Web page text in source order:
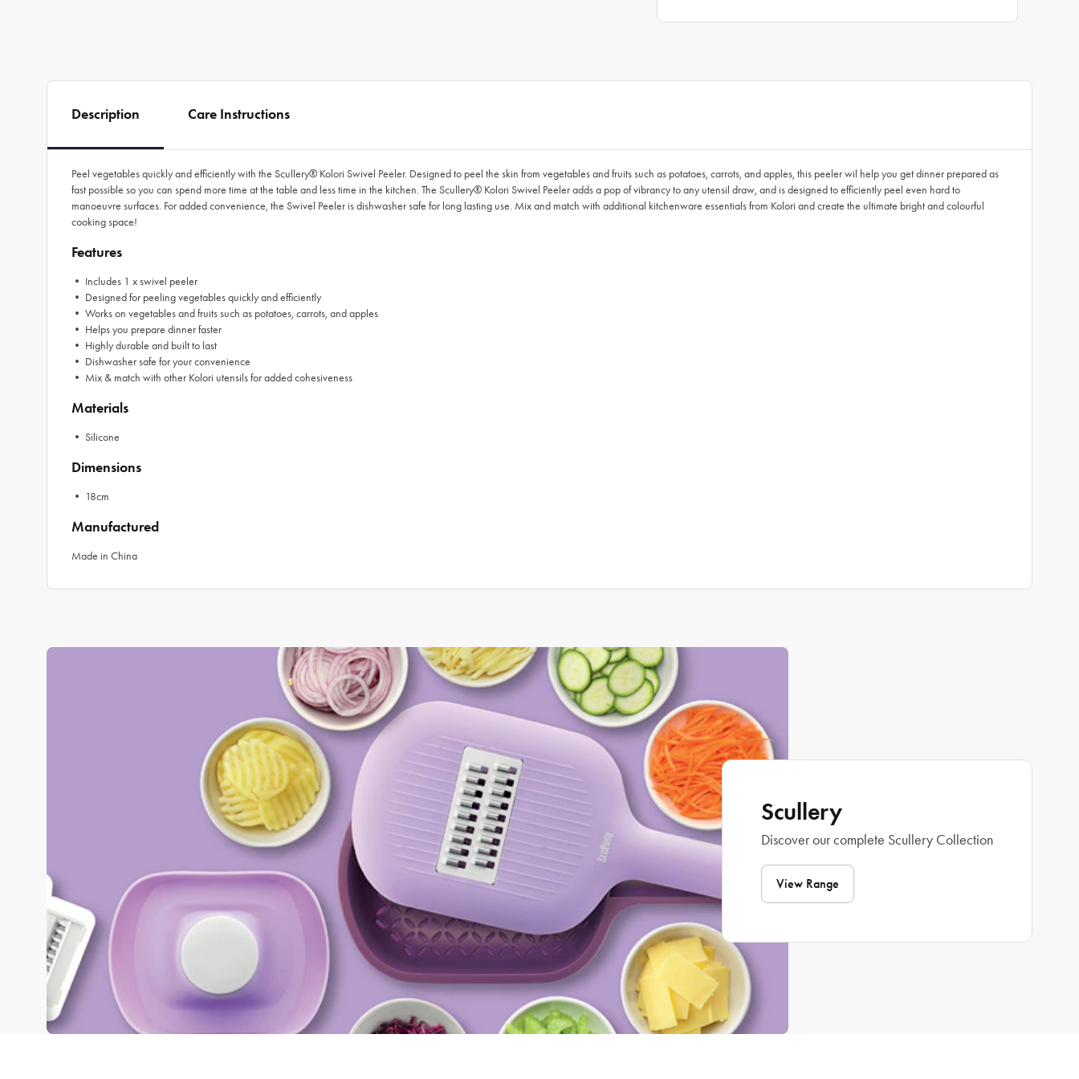
Description Care Instructions
Peel vegetables quickly and efficiently with the Scullery® Kolori Swivel Peeler. Designed to peel the skin from vegetables and fruits such as potatoes, carrots, and apples, this peeler wil help you get dinner prepared as
fast possible so you can spend more time at the table and less time in the kitchen. The Scullery® Kolori Swivel Peeler adds a pop of vibrancy to any utensil draw, and is designed to efficiently peel even hard to
manoeuvre surfaces. For added convenience, the Swivel Peeler is dishwasher safe for long lasting use. Mix and match with additional kitchenware essentials from Kolori and create the ultimate bright and colourful
cooking space!
Features
• Includes 1 x swivel peeler
• Designed for peeling vegetables quickly and efficiently
• Works on vegetables and fruits such as potatoes, carrots, and apples
• Helps you prepare dinner faster
• Highly durable and built to last
• Dishwasher safe for your convenience
• Mix & match with other Kolori utensils for added cohesiveness
Materials
• Silicone
Dimensions
• 18cm
Manufactured
Made in China
Scullery
Discover our complete Scullery Collection
View Range